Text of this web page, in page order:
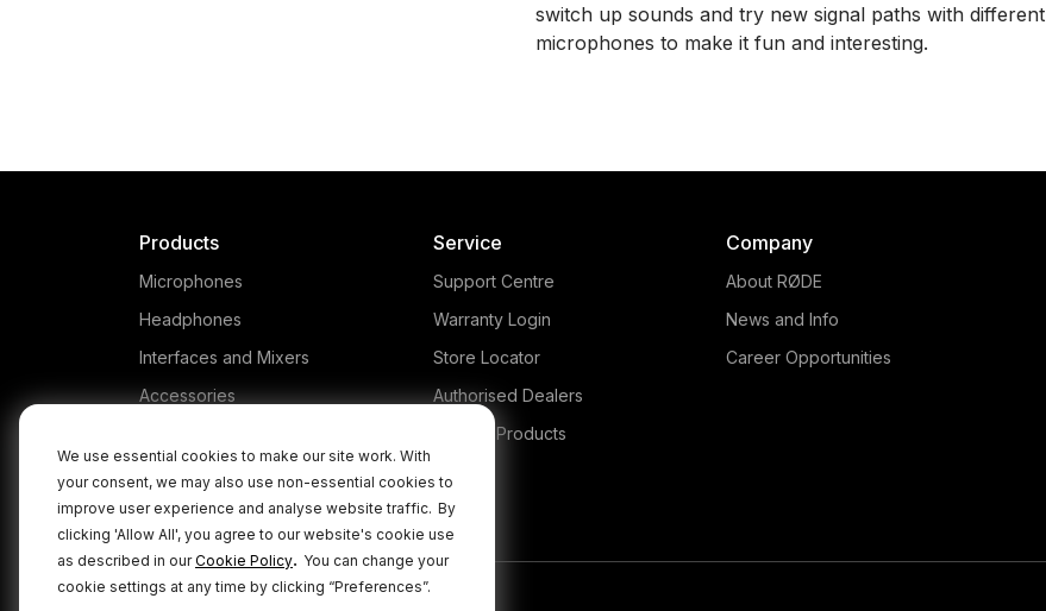
We use essential cookies to make our site work. With
your consent, we may also use non-essential cookies to
improve user experience and analyse website traffic. By
clicking 'Allow All', you agree to our website's cookie use
as described in ourCookie Policy. You can change your
cookie settings at any time by clicking “Preferences”.
switch up sounds and try new signal paths with different
microphones to make it fun and interesting.
Products
Microphones
Headphones
Interfaces and Mixers
Accessories
Apps
Service
Support Centre
Warranty Login
Store Locator
Authorised Dealers
Legacy Products
Company
About RØDE
News and Info
Career Opportunities